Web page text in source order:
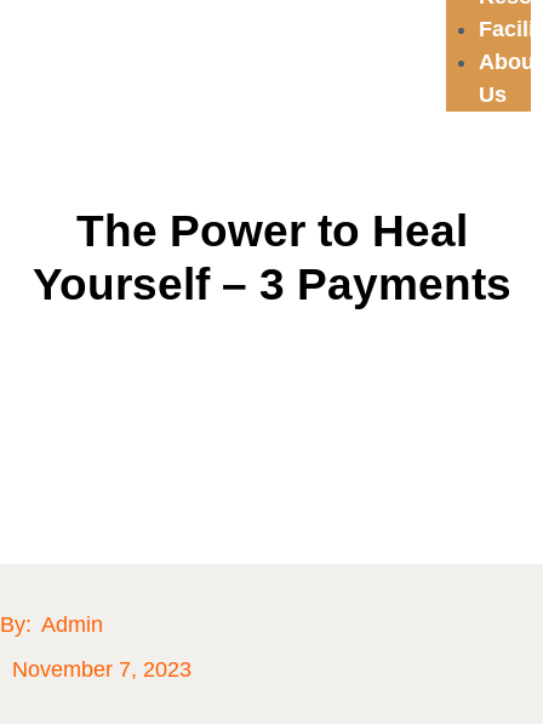
About
Us
The Power to Heal
Yourself – 3 Payments
By: Admin
November 7, 2023